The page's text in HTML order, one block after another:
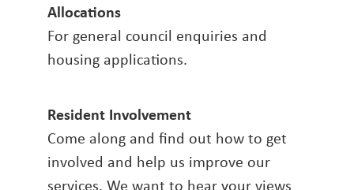
Allocations
For general council enquiries and
housing applications.
Resident Involvement
Come along and find out how to get
involved and help us improve our
services. We want to hear your views